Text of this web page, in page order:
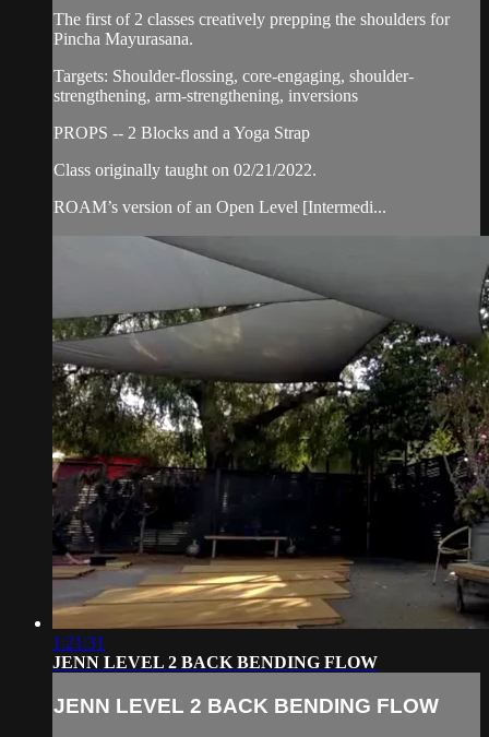
The first of 2 classes creatively prepping the shoulders for
Pincha Mayurasana.
Targets: Shoulder-flossing, core-engaging, shoulder-
strengthening, arm-strengthening, inversions
PROPS -- 2 Blocks and a Yoga Strap
Class originally taught on 02/21/2022.
ROAM’s version of an Open Level [Intermedi...
1:21:31
JENN LEVEL 2 BACK BENDING FLOW
JENN LEVEL 2 BACK BENDING FLOW